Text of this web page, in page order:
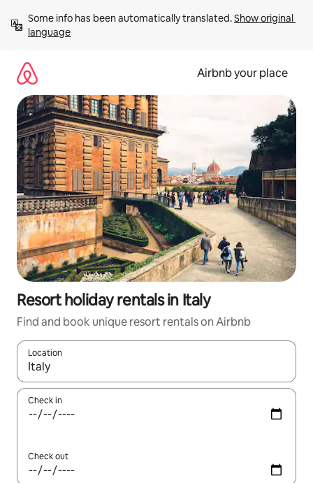
content
Some info has been automatically translated. Show original
language
Airbnb your place
Resort holiday rentals in Italy
Find and book unique resort rentals on Airbnb
Location
When results are available, navigate with the up and down
Check in
Check out